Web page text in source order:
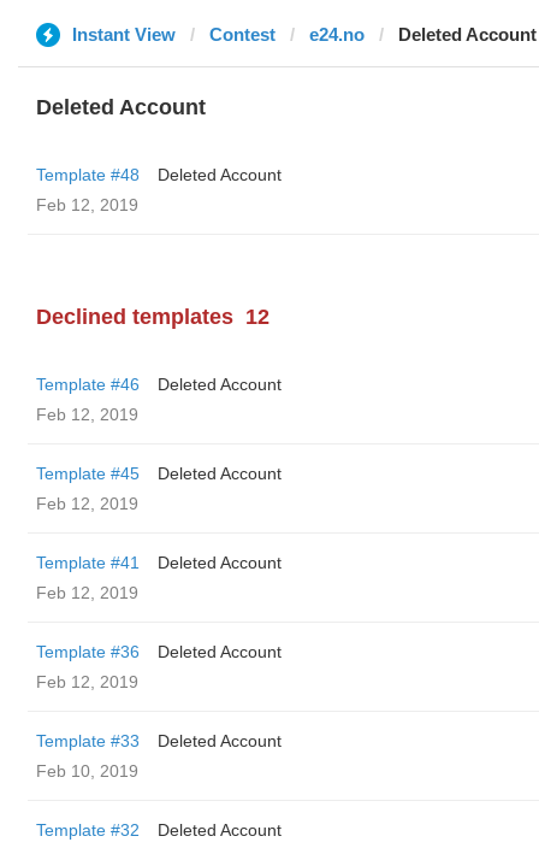
Instant View Contest e24.no Deleted Account
Deleted Account
Template #48
Deleted Account
Feb 12, 2019
Declined templates 12
Template #46
Deleted Account
Feb 12, 2019
Template #45
Deleted Account
Feb 12, 2019
Template #41
Deleted Account
Feb 12, 2019
Template #36
Deleted Account
Feb 12, 2019
Template #33
Deleted Account
Feb 10, 2019
Template #32
Deleted Account